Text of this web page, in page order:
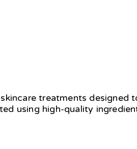
treatments
using high-quality